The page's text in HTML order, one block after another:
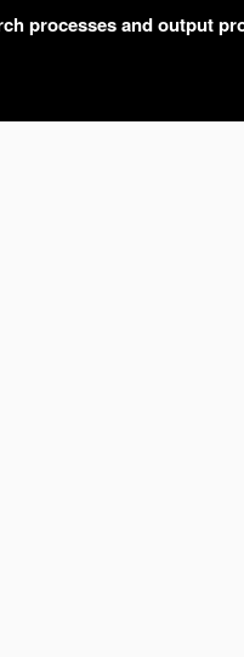
processes and output